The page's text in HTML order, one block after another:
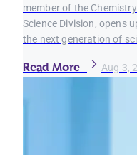
member of the
Science Division, opens
the next generation of
Read More Aug 3,